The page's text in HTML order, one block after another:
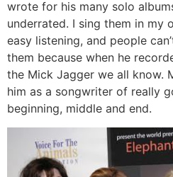
wrote for his many solo
underrated. I sing them in my
easy listening, and people
them because when he
the Mick Jagger we all know.
him as a songwriter of really
beginning, middle and end.